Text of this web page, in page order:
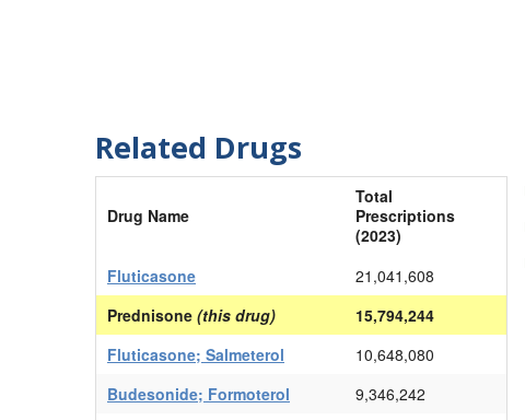
Related Drugs
Drug Name
Total
Prescriptions
(2023)
Fluticasone
21,041,608
Prednisone (this drug)
15,794,244
Fluticasone; Salmeterol
10,648,080
Budesonide; Formoterol
9,346,242